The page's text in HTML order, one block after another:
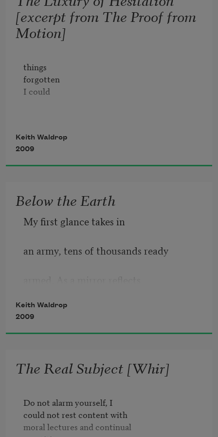
[excerpt from The Proof from
Motion]
things
forgotten
I could
set the glass
eyes vs sunlight
towards the unfamiliar
against the discerning light
everybody
sudden
Keith Waldrop
2009
Below the Earth
My ﬁrst glance takes in
an army, tens of thousands ready
indistinctly and with a feeble
light, so it cracks and
soon fades. From its surface a clear
image of the beholder.
In these paintings: harbors,
Keith Waldrop
2009
The Real Subject [Whir]
Do not alarm yourself, I
could not rest content with
moral lectures and continual